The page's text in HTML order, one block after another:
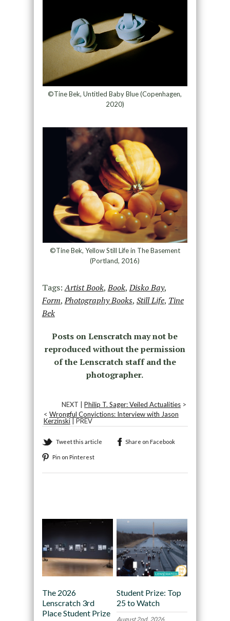
©Tine Bek, Untitled Baby Blue (Copenhagen,
2020)
©Tine Bek, Yellow Still Life in The Basement
(Portland, 2016)
Tags:Artist Book,Book,Disko Bay,
Form,Photography Books, Still Life, Tine
Bek
Posts on Lenscratch may not be
reproduced without the permission
of the Lenscratch staff and the
photographer.
NEXT |Philip T. Sager: Veiled Actualities >
< Wrongful Convictions: Interview with Jason
Kerzinski| PREV
Tweet this article Share on Facebook
Pin on Pinterest
The 2026
Lenscratch 3rd
Place Student Prize
Student Prize: Top
25 to Watch
August 2nd, 2026